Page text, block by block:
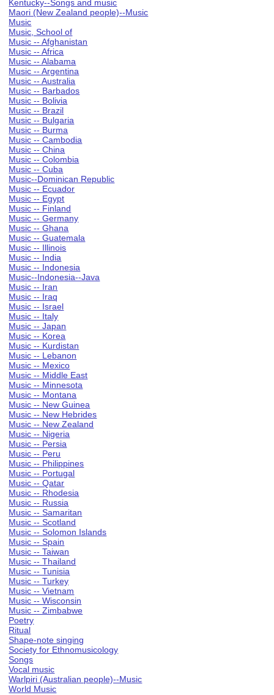
Kentucky--Songs and music
Maori (New Zealand people)--Music
Music
Music, School of
Music -- Afghanistan
Music -- Africa
Music -- Alabama
Music -- Argentina
Music -- Australia
Music -- Barbados
Music -- Bolivia
Music -- Brazil
Music -- Bulgaria
Music -- Burma
Music -- Cambodia
Music -- China
Music -- Colombia
Music -- Cuba
Music--Dominican Republic
Music -- Ecuador
Music -- Egypt
Music -- Finland
Music -- Germany
Music -- Ghana
Music -- Guatemala
Music -- Illinois
Music -- India
Music -- Indonesia
Music--Indonesia--Java
Music -- Iran
Music -- Iraq
Music -- Israel
Music -- Italy
Music -- Japan
Music -- Korea
Music -- Kurdistan
Music -- Lebanon
Music -- Mexico
Music -- Middle East
Music -- Minnesota
Music -- Montana
Music -- New Guinea
Music -- New Hebrides
Music -- New Zealand
Music -- Nigeria
Music -- Persia
Music -- Peru
Music -- Philippines
Music -- Portugal
Music -- Qatar
Music -- Rhodesia
Music -- Russia
Music -- Samaritan
Music -- Scotland
Music -- Solomon Islands
Music -- Spain
Music -- Taiwan
Music -- Thailand
Music -- Tunisia
Music -- Turkey
Music -- Vietnam
Music -- Wisconsin
Music -- Zimbabwe
Poetry
Ritual
Shape-note singing
Society for Ethnomusicology
Songs
Vocal music
Warlpiri (Australian people)--Music
World Music